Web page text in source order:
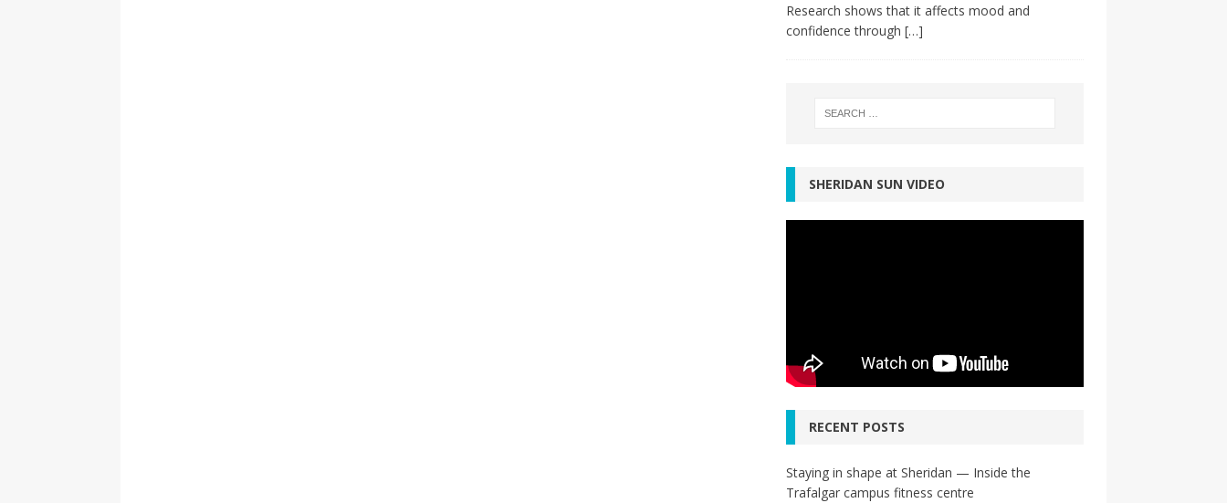
Research shows that it affects mood and
confidence through […]
SHERIDAN SUN VIDEO
RECENT POSTS
Staying in shape at Sheridan — Inside the
Trafalgar campus fitness centre